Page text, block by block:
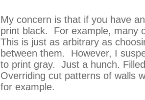
My concern is that if you have
print black. For example, many
This is just as arbitrary as
between them. However, I
to print gray. Just a hunch.
Overriding cut patterns of walls
for example.